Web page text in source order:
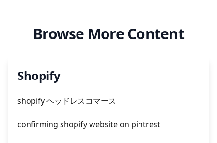
Browse More Content
Shopify
shopify ヘッドレスコマース
confirming shopify website on pintrest